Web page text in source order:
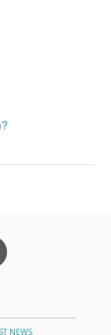
NEWS